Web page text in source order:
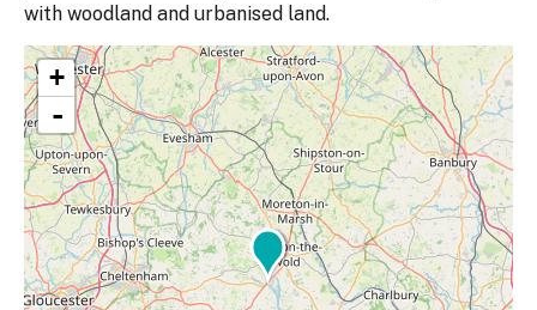
with woodland and urbanised land.
+
-